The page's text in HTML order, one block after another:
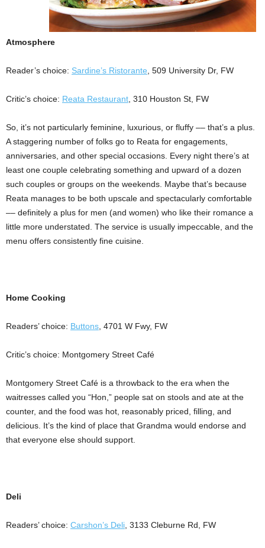
Atmosphere
Reader’s choice: Sardine’s Ristorante , 509 University Dr, FW
Critic’s choice: Reata Restaurant , 310 Houston St, FW
So, it’s not particularly feminine, luxurious, or fluffy –– that’s a plus.
A staggering number of folks go to Reata for engagements,
anniversaries, and other special occasions. Every night there’s at
least one couple celebrating something and upward of a dozen
such couples or groups on the weekends. Maybe that’s because
Reata manages to be both upscale and spectacularly comfortable
–– definitely a plus for men (and women) who like their romance a
little more understated. The service is usually impeccable, and the
menu offers consistently fine cuisine.
Home Cooking
Readers’ choice: Buttons , 4701 W Fwy, FW
Critic’s choice: Montgomery Street Café
Montgomery Street Café is a throwback to the era when the
waitresses called you “Hon,” people sat on stools and ate at the
counter, and the food was hot, reasonably priced, filling, and
delicious. It’s the kind of place that Grandma would endorse and
that everyone else should support.
Deli
Readers’ choice: Carshon’s Deli , 3133 Cleburne Rd, FW